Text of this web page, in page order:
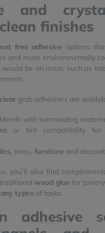
and
finishes
free adhesive options
and more environmentally
would be an issue, such as
grab adhesives are
with surrounding
or tint compatibility for
, trims, furniture and
you’ll also find
wood glue for
types of tasks.
adhesive